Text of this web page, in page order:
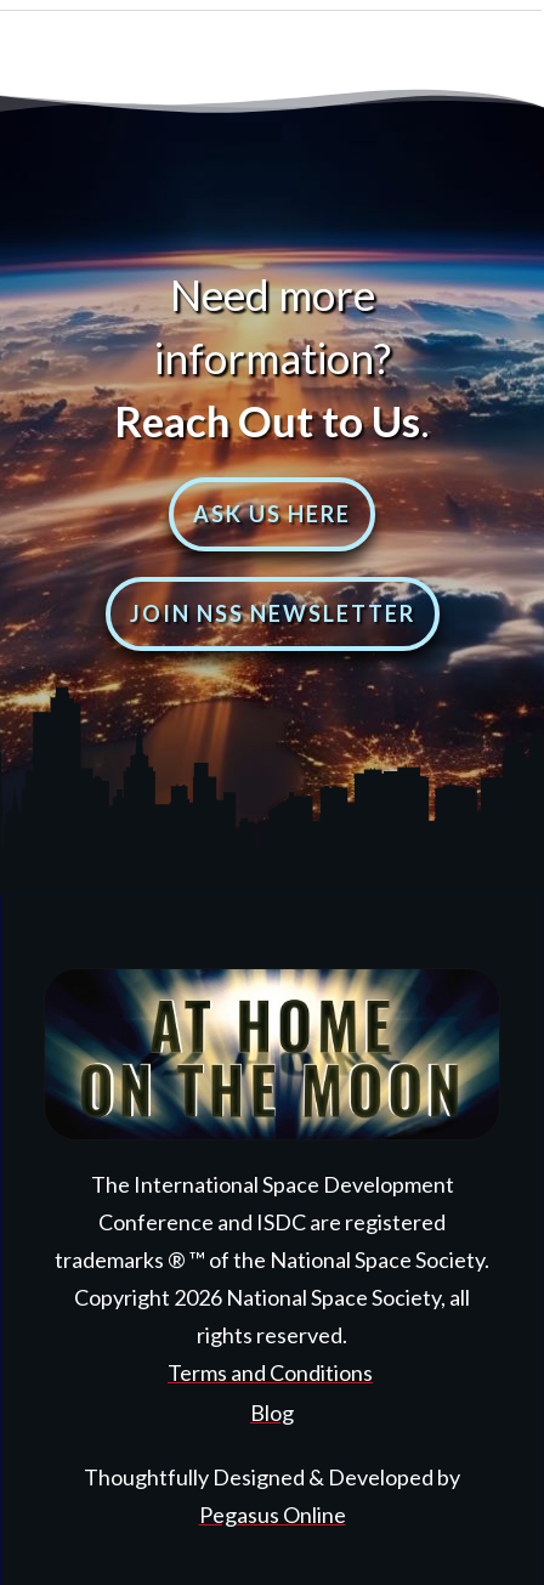
Need more
information?
Reach Out to Us.
ASK US HERE
JOIN NSS NEWSLETTER
The International Space Development
Conference and ISDC are registered
trademarks ® ™ of the National Space Society.
Copyright 2026 National Space Society, all
rights reserved.
Terms and Conditions
Blog
Thoughtfully Designed & Developed by
Pegasus Online